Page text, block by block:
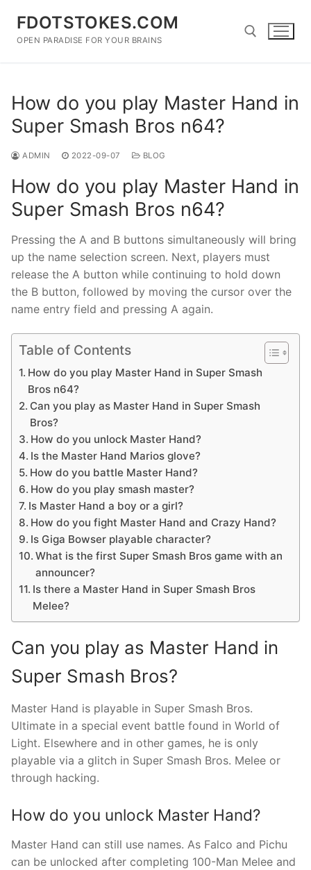
content
FDOTSTOKES.COM
OPEN PARADISE FOR YOUR BRAINS
How do you play Master Hand in
Super Smash Bros n64?
ADMIN 2022-09-07 BLOG
How do you play Master Hand in
Super Smash Bros n64?
Pressing the A and B buttons simultaneously will bring
up the name selection screen. Next, players must
release the A button while continuing to hold down
the B button, followed by moving the cursor over the
name entry field and pressing A again.
Table of Contents
How do you play Master Hand in Super Smash
Bros n64?
Can you play as Master Hand in Super Smash
Bros?
How do you unlock Master Hand?
Is the Master Hand Marios glove?
How do you battle Master Hand?
How do you play smash master?
Is Master Hand a boy or a girl?
How do you fight Master Hand and Crazy Hand?
Is Giga Bowser playable character?
What is the first Super Smash Bros game with an
announcer?
Is there a Master Hand in Super Smash Bros
Melee?
Can you play as Master Hand in
Super Smash Bros?
Master Hand is playable in Super Smash Bros.
Ultimate in a special event battle found in World of
Light. Elsewhere and in other games, he is only
playable via a glitch in Super Smash Bros. Melee or
through hacking.
How do you unlock Master Hand?
Master Hand can still use names. As Falco and Pichu
can be unlocked after completing 100-Man Melee and